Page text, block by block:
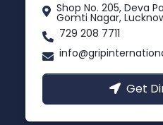
Shop No. 205, Deva
Gomti Nagar,
729 208 7711
Get